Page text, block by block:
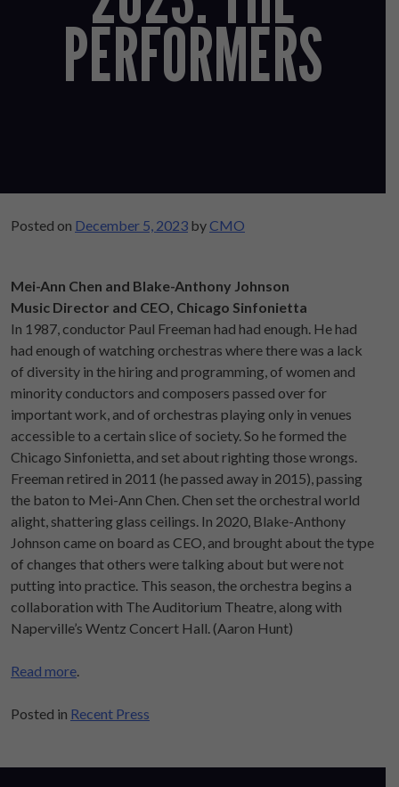
PERFORMERS
Posted on December 5, 2023 byCMO
Mei-Ann Chen and Blake-Anthony Johnson
Music Director and CEO, Chicago Sinfonietta
In 1987, conductor Paul Freeman had had enough. He had
had enough of watching orchestras where there was a lack
of diversity in the hiring and programming, of women and
minority conductors and composers passed over for
important work, and of orchestras playing only in venues
accessible to a certain slice of society. So he formed the
Chicago Sinfonietta, and set about righting those wrongs.
Freeman retired in 2011 (he passed away in 2015), passing
the baton to Mei-Ann Chen. Chen set the orchestral world
alight, shattering glass ceilings. In 2020, Blake-Anthony
Johnson came on board as CEO, and brought about the type
of changes that others were talking about but were not
putting into practice. This season, the orchestra begins a
collaboration with The Auditorium Theatre, along with
Naperville’s Wentz Concert Hall. (Aaron Hunt)
Read more.
Posted in Recent Press